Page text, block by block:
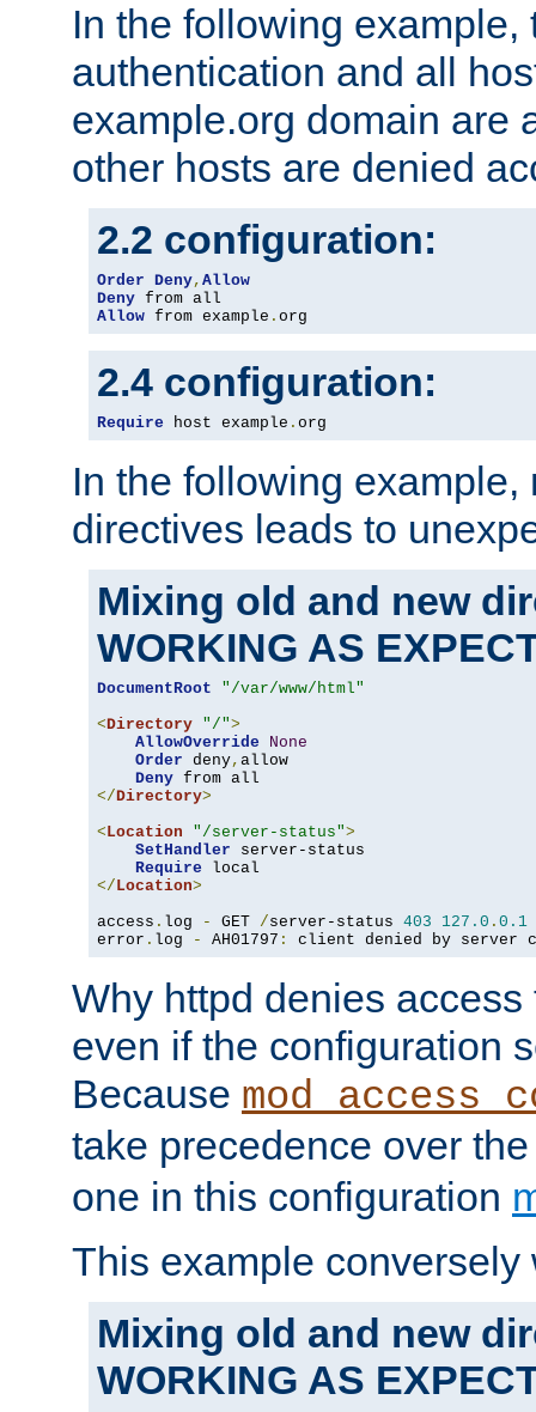
In the following example,
authentication and all
example.org domain are
other hosts are denied
2.2 configuration:
Order Deny, Allow
Deny
Allow from example . org
2.4 configuration:
Require host example . org
In the following
directives leads to
Mixing old and new
WORKING AS
DocumentRoot
"/var/www/html"
<Directory "/">
AllowOverride
None
Order deny, allow
Deny
</Directory>
<Location "/server-status">
SetHandler server-status
Require
</Location>
access . log - GET /server-status 403 127.0 . 0.1
error . log - AH01797 : client denied by server
Why httpd denies
even if the configuration
Because
take precedence over
one in this configuration
This example conversely
Mixing old and new
WORKING AS